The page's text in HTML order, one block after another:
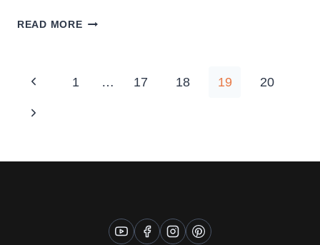
READ MOREPHYLLO
Page
navigation
Previous
Page
1 … 17 18 19 20
Next